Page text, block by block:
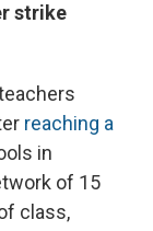
strike
reaching a
in
of 15
class,